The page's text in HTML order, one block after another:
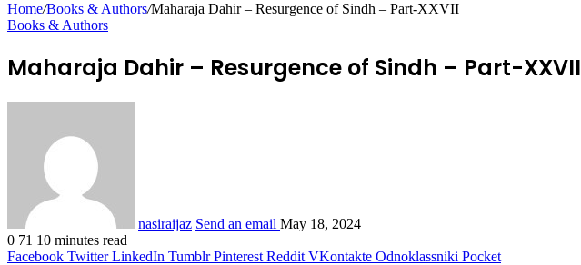
Home/Books & Authors/Maharaja Dahir – Resurgence of Sindh – Part-XXVII
Books & Authors
Maharaja Dahir – Resurgence of Sindh – Part-XXVII
nasiraijaz Send an email May 18, 2024
0 71 10 minutes read
Facebook Twitter LinkedIn Tumblr Pinterest Reddit VKontakte Odnoklassniki Pocket